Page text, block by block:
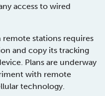
access to wired
remote stations requires
and copy its tracking
Plans are underway
with remote
technology.